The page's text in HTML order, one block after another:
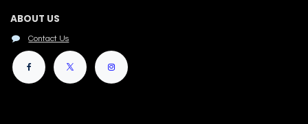
ABOUT US
Contact Us